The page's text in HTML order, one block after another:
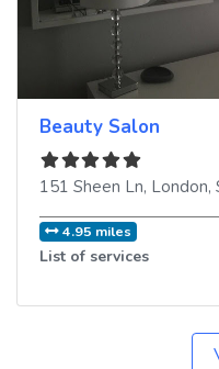
Beauty Salon
151 Sheen Ln, London,
4.95 miles
List of services